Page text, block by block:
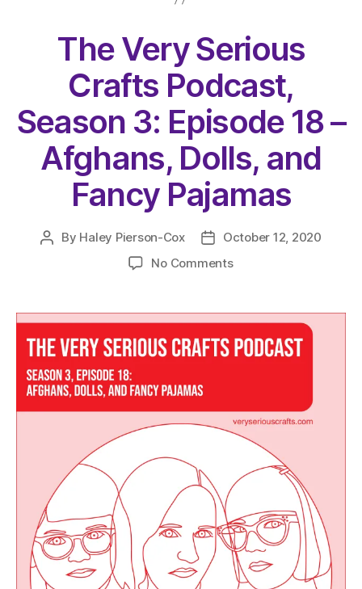
The Very Serious
Crafts Podcast,
Season 3: Episode 18 –
Afghans, Dolls, and
Fancy Pajamas
Post
By Haley Pierson-Cox
Post
date
October 12, 2020
No Commentson
Serious
Podcast,
18
–
Afghans,
Dolls,
and
Fancy
Pajamas